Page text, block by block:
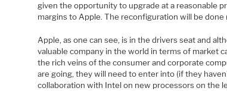
given the opportunity to upgrade at a reasonable
margins to Apple. The reconfiguration will be
Apple, as one can see, is in the drivers seat and
valuable company in the world in terms of market
the rich veins of the consumer and corporate
are going, they will need to enter into (if they
collaboration with Intel on new processors on the